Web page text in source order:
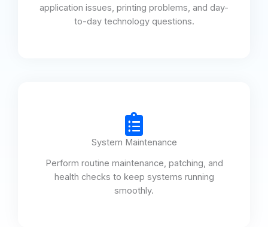
application issues, printing problems, and day-
to-day technology questions.
System Maintenance
Perform routine maintenance, patching, and
health checks to keep systems running
smoothly.